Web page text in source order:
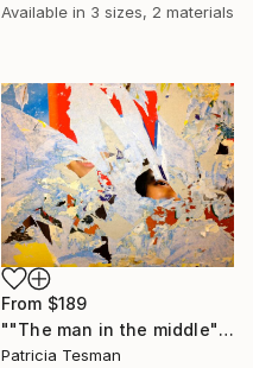
Available in 3 sizes, 2 materials
From $189
""The man in the middle"" Print
Patricia Tesman